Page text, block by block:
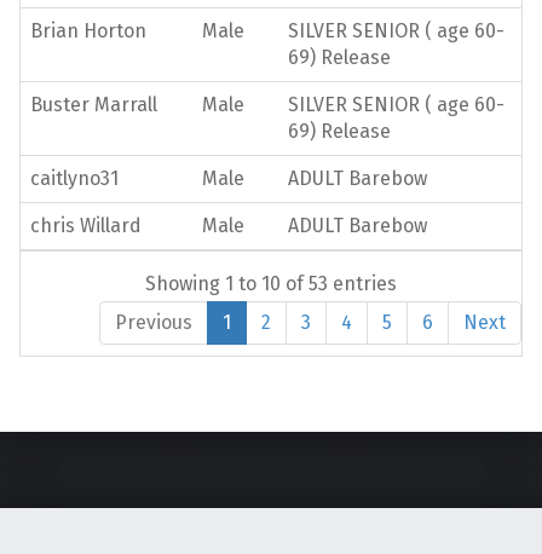
Brian Horton Male
SILVER SENIOR ( age 60-
69) Release
Buster Marrall Male
SILVER SENIOR ( age 60-
69) Release
caitlyno31 Male ADULT Barebow
chris Willard Male ADULT Barebow
Showing 1 to 10 of 53 entries
Previous
1 2 3 4 5 6 Next